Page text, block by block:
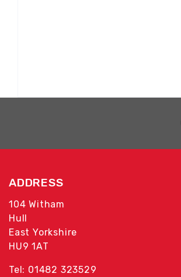
ADDRESS
104 Witham
Hull
East Yorkshire
HU9 1AT
Tel: 01482 323529